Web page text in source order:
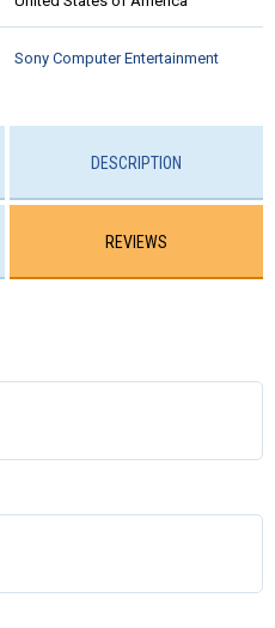
Sony Computer Entertainment
DESCRIPTION
REVIEWS